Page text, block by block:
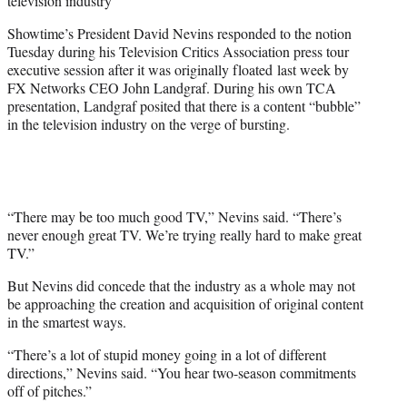
)
Showtime’s President David Nevins responded to the notion
Tuesday during his Television Critics Association press tour
executive session after it was originally floated last week by
FX Networks CEO John Landgraf. During his own TCA
presentation, Landgraf posited that there is a content “bubble”
in the television industry on the verge of bursting.
“There may be too much good TV,” Nevins said. “There’s
never enough great TV. We’re trying really hard to make great
TV.”
But Nevins did concede that the industry as a whole may not
be approaching the creation and acquisition of original content
in the smartest ways.
“There’s a lot of stupid money going in a lot of different
directions,” Nevins said. “You hear two-season commitments
off of pitches.”